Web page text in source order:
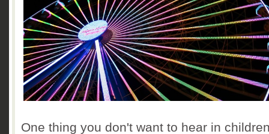
One thing you don't want to hear in